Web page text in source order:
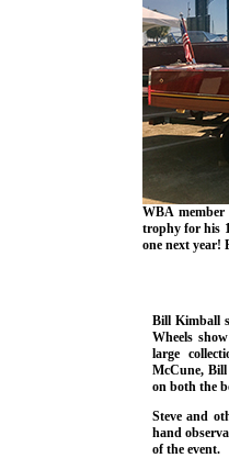
WBA
trophy for his
one next year!
Bill Kimball
Wheels
large
McCune,
on both the
Steve and
hand
of the event.